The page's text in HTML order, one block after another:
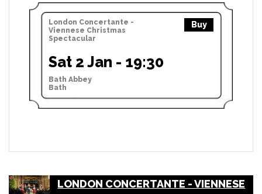
London Concertante -
Viennese Christmas
Spectacular
Buy
Sat 2 Jan - 19:30
Bath Abbey
Bath
LONDON CONCERTANTE - VIENNESE